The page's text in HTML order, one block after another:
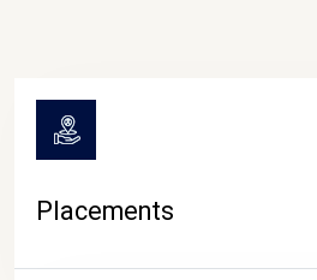
Placements